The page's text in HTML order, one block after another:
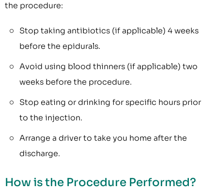
the procedure:
Stop taking antibiotics (if applicable) 4 weeks
before the epidurals.
Avoid using blood thinners (if applicable) two
weeks before the procedure.
Stop eating or drinking for specific hours prior
to the injection.
Arrange a driver to take you home after the
discharge.
How is the Procedure Performed?